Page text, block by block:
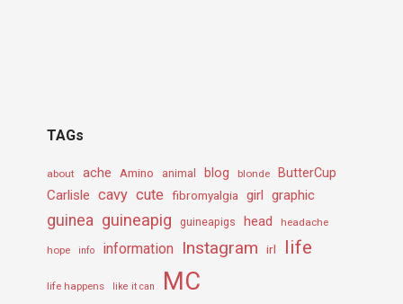
TAGs
about ache Amino animal blog blonde ButterCup
Carlisle cavy cute fibromyalgia girl graphic
guinea guineapig guineapigs head headache
hope info information Instagram irl life
life happens like it can MC